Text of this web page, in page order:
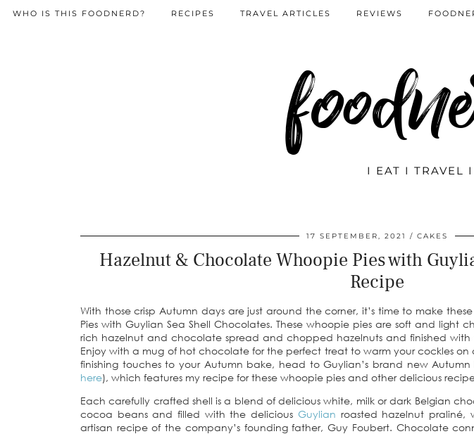
I EAT I TRAVEL
WHO IS THIS FOODNERD? RECIPES TRAVEL ARTICLES REVIEWS
17 SEPTEMBER, 2021 CAKES
Hazelnut & Chocolate Whoopie Pies with
Recipe
With those crisp Autumn days are just around the corner, it’s time to make
Pies with Guylian Sea Shell Chocolates. These whoopie pies are soft and light
rich hazelnut and chocolate spread and chopped hazelnuts and finished
Enjoy with a mug of hot chocolate for the perfect treat to warm your cockles
finishing touches to your Autumn bake, head to Guylian’s brand new Autumn
here), which features my recipe for these whoopie pies and other delicious
Each carefully crafted shell is a blend of delicious white, milk or dark Belgian
cocoa beans and filled with the delicious Guylian roasted hazelnut praliné,
artisan recipe of the company’s founding father, Guy Foubert. Chocolate